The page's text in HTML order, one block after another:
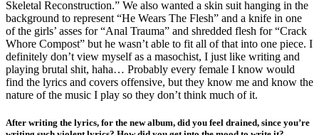
Skeletal Reconstruction.” We also wanted a skin suit hanging in the
background to represent “He Wears The Flesh” and a knife in one
of the girls’ asses for “Anal Trauma” and shredded flesh for “Crack
Whore Compost” but he wasn’t able to fit all of that into one piece. I
definitely don’t view myself as a masochist, I just like writing and
playing brutal shit, haha… Probably every female I know would
find the lyrics and covers offensive, but they know me and know the
nature of the music I play so they don’t think much of it.
After writing the lyrics, for the new album, did you feel drained, since you’re